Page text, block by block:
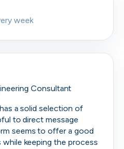
week
Consultant
a solid selection of
to direct message
seems to offer a good
keeping the process